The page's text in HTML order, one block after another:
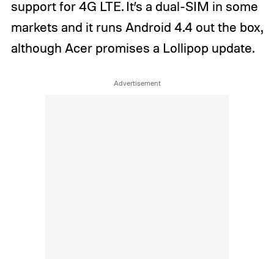
support for 4G LTE. It’s a dual-SIM in some
markets and it runs Android 4.4 out the box,
although Acer promises a Lollipop update.